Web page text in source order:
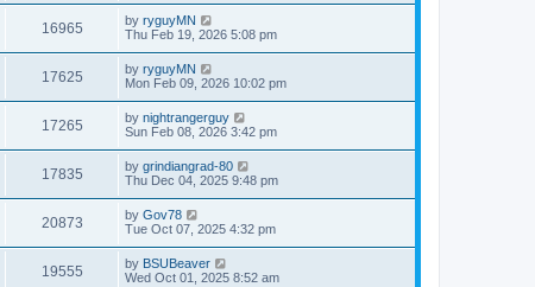
16965 by ryguyMN
Thu Feb 19, 2026 5:08 pm
17625 by ryguyMN
Mon Feb 09, 2026 10:02 pm
17265 by nightrangerguy
Sun Feb 08, 2026 3:42 pm
17835 by grindiangrad-80
Thu Dec 04, 2025 9:48 pm
20873 by Gov78
Tue Oct 07, 2025 4:32 pm
19555 by BSUBeaver
Wed Oct 01, 2025 8:52 am